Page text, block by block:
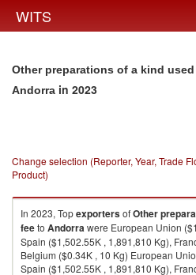
WITS
Other preparations of a kind
Andorra in 2023
Change selection (Reporter, Year, Trade
Product)
In 2023, TopexportersofOther
feeto Andorrawere European Union
Spain ($1,502.55K , 1,891,810 Kg),
Belgium ($0.34K , 10 Kg) European
Spain ($1,502.55K , 1,891,810 Kg),